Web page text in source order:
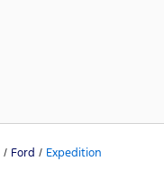
/ Ford / Expedition